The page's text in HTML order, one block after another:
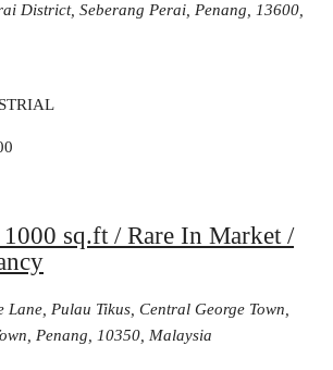
District, Seberang Perai, Penang, 13600,
sq.ft / Rare In Market /
Pulau Tikus, Central George Town,
Penang, 10350, Malaysia